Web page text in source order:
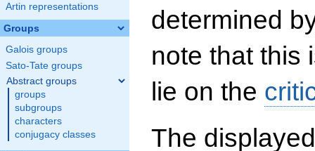
Artin representations
Groups
Galois groups
Sato-Tate groups
Abstract groups
groups
subgroups
characters
conjugacy classes
determined
note that this
lie on the
The